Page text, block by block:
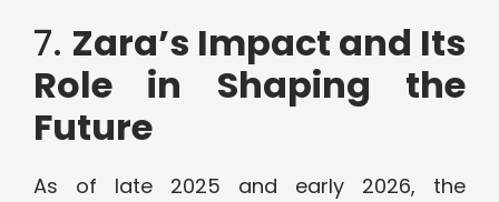
7. Zara’s Impact and Its
Role in Shaping the
Future
As of late 2025 and early 2026, the